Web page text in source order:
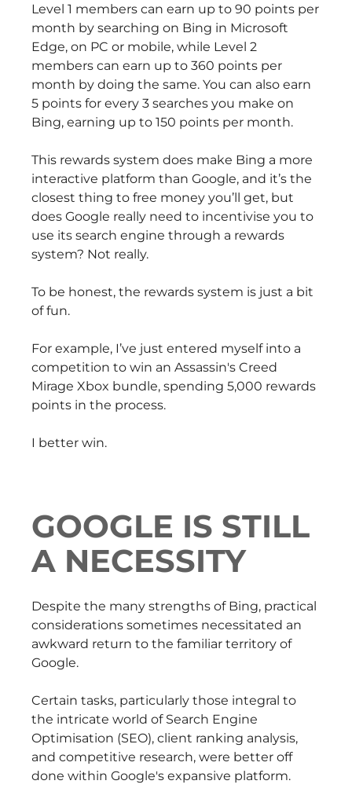
Level 1 members can earn up to 90 points per
month by searching on Bing in Microsoft
Edge, on PC or mobile, while Level 2
members can earn up to 360 points per
month by doing the same. You can also earn
5 points for every 3 searches you make on
Bing, earning up to 150 points per month.
This rewards system does make Bing a more
interactive platform than Google, and it’s the
closest thing to free money you’ll get, but
does Google really need to incentivise you to
use its search engine through a rewards
system? Not really.
To be honest, the rewards system is just a bit
of fun.
For example, I’ve just entered myself into a
competition to win an Assassin's Creed
Mirage Xbox bundle, spending 5,000 rewards
points in the process.
I better win.
GOOGLE IS STILL
A NECESSITY
Despite the many strengths of Bing, practical
considerations sometimes necessitated an
awkward return to the familiar territory of
Google.
Certain tasks, particularly those integral to
the intricate world of Search Engine
Optimisation (SEO), client ranking analysis,
and competitive research, were better off
done within Google's expansive platform.